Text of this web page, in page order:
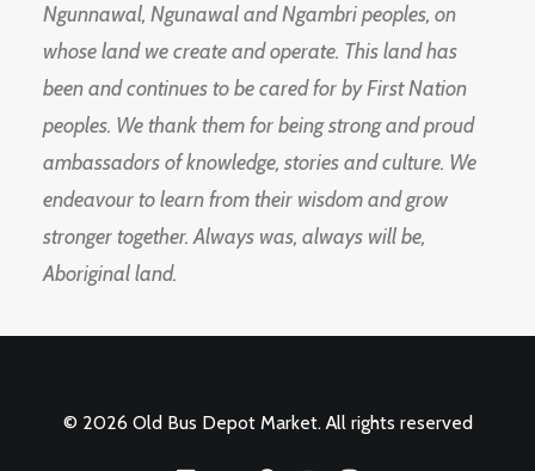
Ngunnawal, Ngunawal and Ngambri peoples, on
whose land we create and operate. This land has
been and continues to be cared for by First Nation
peoples. We thank them for being strong and proud
ambassadors of knowledge, stories and culture. We
endeavour to learn from their wisdom and grow
stronger together. Always was, always will be,
Aboriginal land.
© 2026 Old Bus Depot Market. All rights reserved